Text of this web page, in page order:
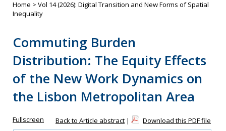
Home > Vol 14 (2026): Digital Transition and New Forms of Spatial
Inequality
Commuting Burden
Distribution: The Equity Effects
of the New Work Dynamics on
the Lisbon Metropolitan Area
Fullscreen Back to Article abstract | Download this PDF file